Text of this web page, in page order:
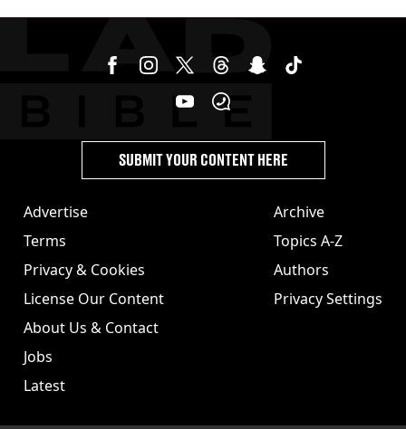
Advertise
Terms
Privacy & Cookies
License Our Content
About Us & Contact
Jobs
Latest
Archive
Topics A-Z
Authors
Privacy Settings
SUBMIT YOUR CONTENT HERE